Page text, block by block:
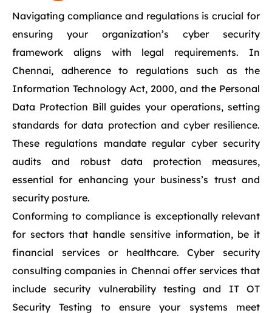
Navigating compliance and regulations is crucial for
ensuring your organization’s cyber security
framework aligns with legal requirements. In
Chennai, adherence to regulations such as the
Information Technology Act, 2000, and the Personal
Data Protection Bill guides your operations, setting
standards for data protection and cyber resilience.
These regulations mandate regular cyber security
audits and robust data protection measures,
essential for enhancing your business’s trust and
security posture.
Conforming to compliance is exceptionally relevant
for sectors that handle sensitive information, be it
financial services or healthcare. Cyber security
consulting companies in Chennai offer services that
include security vulnerability testing and IT OT
Security Testing to ensure your systems meet